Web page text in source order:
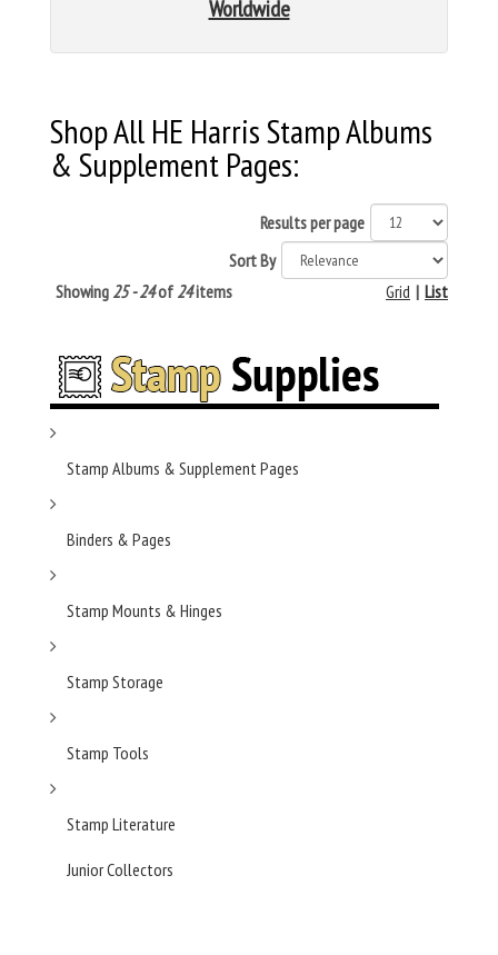
Worldwide
Shop All HE Harris Stamp Albums
& Supplement Pages:
Results per page
Sort By
Showing 25 - 24of 24items List
|
Grid
Stamp Albums & Supplement Pages
Binders & Pages
Stamp Mounts & Hinges
Stamp Storage
Stamp Tools
Stamp Literature
Junior Collectors